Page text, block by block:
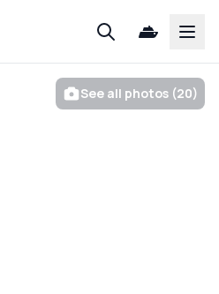
See all photos (20)